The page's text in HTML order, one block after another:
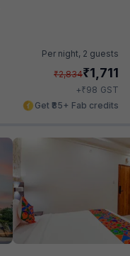
Per night, 2 guests
₹2,834₹1,711
+₹98 GST
Get ₹85+ Fab credits